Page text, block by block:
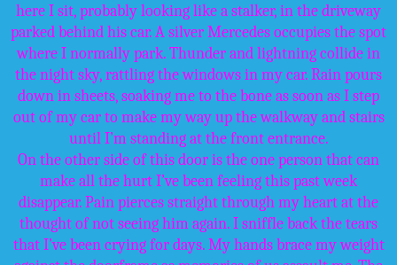
here I sit, probably looking like a stalker, in the driveway
parked behind his car. A silver Mercedes occupies the spot
where I normally park. Thunder and lightning collide in
the night sky, rattling the windows in my car. Rain pours
down in sheets, soaking me to the bone as soon as I step
out of my car to make my way up the walkway and stairs
until I’m standing at the front entrance.
On the other side of this door is the one person that can
make all the hurt I’ve been feeling this past week
disappear. Pain pierces straight through my heart at the
thought of not seeing him again. I sniffle back the tears
that I’ve been crying for days. My hands brace my weight